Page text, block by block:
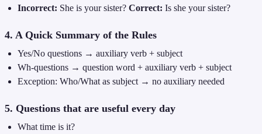
Incorrect: She is your sister?Correct:Is she your sister?
4. A Quick Summary of the Rules
Yes/No questions → auxiliary verb + subject
Wh-questions → question word + auxiliary verb + subject
Exception: Who/What as subject → no auxiliary needed
5. Questions that are useful every day
What time is it?